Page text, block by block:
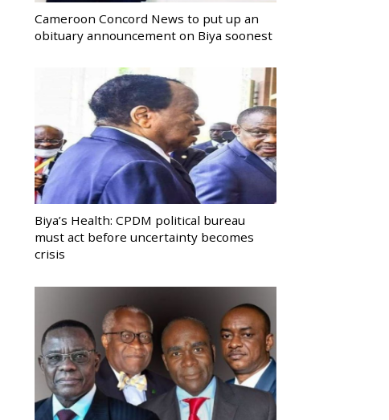
Cameroon Concord News to put up an
obituary announcement on Biya soonest
Biya’s Health: CPDM political bureau
must act before uncertainty becomes
crisis